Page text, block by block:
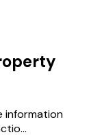
information